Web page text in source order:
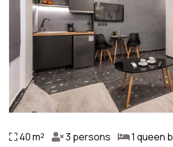
40 m² 3 persons
1 queen